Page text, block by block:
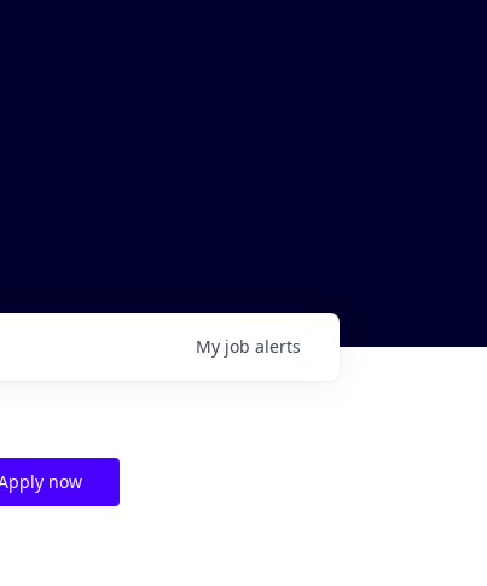
My job alerts
now